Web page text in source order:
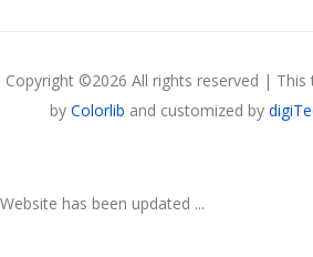
Copyright ©2026 All rights reserved |
by Colorlib and customized by
Website has been updated ...